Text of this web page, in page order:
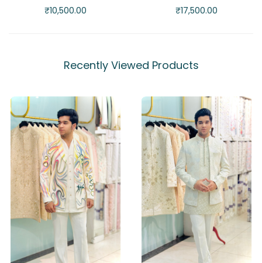
₹10,500.00
₹17,500.00
Recently Viewed Products